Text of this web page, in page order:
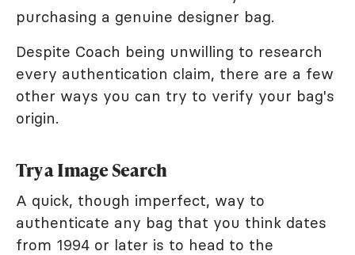
purchasing a genuine designer bag.
Despite Coach being unwilling to research
every authentication claim, there are a few
other ways you can try to verify your bag's
origin.
Try a Image Search
A quick, though imperfect, way to
authenticate any bag that you think dates
from 1994 or later is to head to the